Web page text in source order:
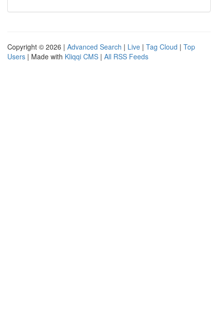
Copyright © 2026 | Advanced Search | Live | Tag Cloud | Top
Users | Made with Kliqqi CMS | All RSS Feeds